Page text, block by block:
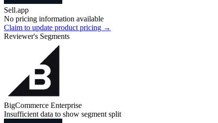
Sell.app
No pricing information available
Claim to update product pricing →
Reviewer's Segments
BigCommerce Enterprise
Insufficient data to show segment split